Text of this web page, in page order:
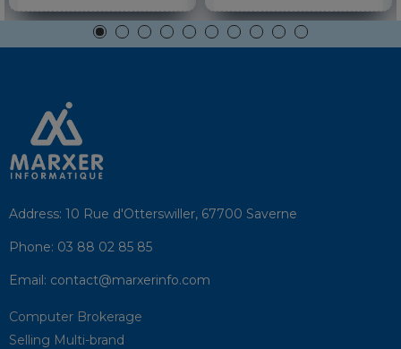
Address: 10 Rue d'Otterswiller, 67700 Saverne
Phone: 03 88 02 85 85
Email: contact@marxerinfo.com​
Computer Brokerage
Selling Multi-brand